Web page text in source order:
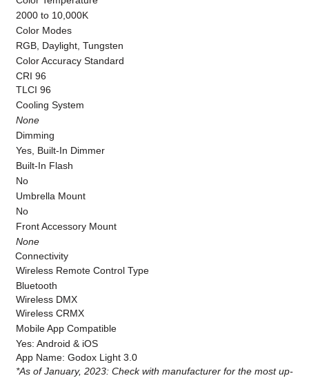
2000 to 10,000K
Color Modes
RGB, Daylight, Tungsten
Color Accuracy Standard
CRI 96
TLCI 96
Cooling System
None
Dimming
Yes, Built-In Dimmer
Built-In Flash
No
Umbrella Mount
No
Front Accessory Mount
None
Connectivity
Wireless Remote Control Type
Bluetooth
Wireless DMX
Wireless CRMX
Mobile App Compatible
Yes: Android & iOS
App Name: Godox Light 3.0
*As of January, 2023: Check with manufacturer for the most up-